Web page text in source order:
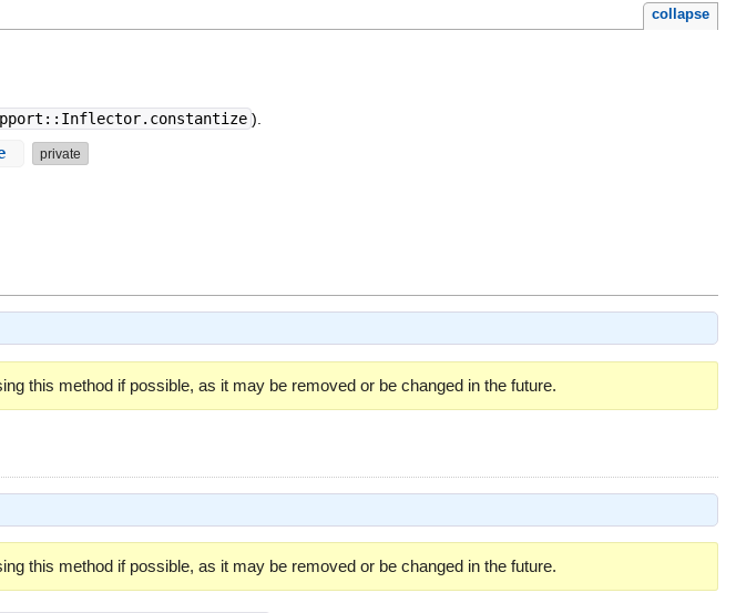
collapse
).
private
this method if possible, as it may be removed or be changed in the future.
this method if possible, as it may be removed or be changed in the future.